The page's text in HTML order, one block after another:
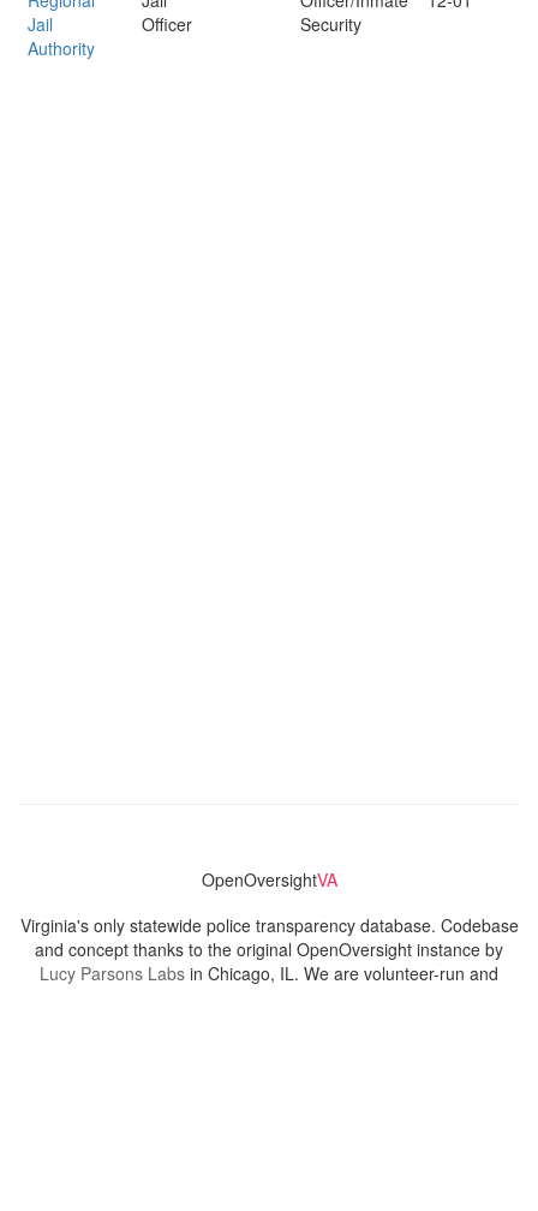
Jail
Authority
Officer
Security
OpenOversightVA
Virginia's only statewide police transparency database. Codebase
and concept thanks to the original OpenOversight instance by
Lucy Parsons Labs in Chicago, IL. We are volunteer-run and